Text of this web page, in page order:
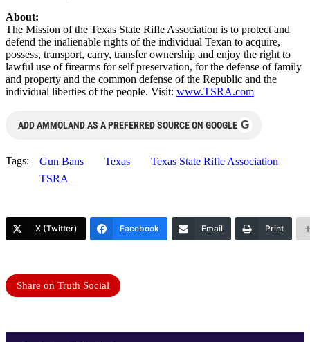
About:
The Mission of the Texas State Rifle Association is to protect and
defend the inalienable rights of the individual Texan to acquire,
possess, transport, carry, transfer ownership and enjoy the right to
lawful use of firearms for self preservation, for the defense of family
and property and the common defense of the Republic and the
individual liberties of the people. Visit: www.TSRA.com
ADD AMMOLAND AS A PREFERRED SOURCE ON GOOGLE G
Tags: Gun Bans Texas
Texas State Rifle Association
TSRA
X (Twitter) Facebook Email Print
Share on Truth Social